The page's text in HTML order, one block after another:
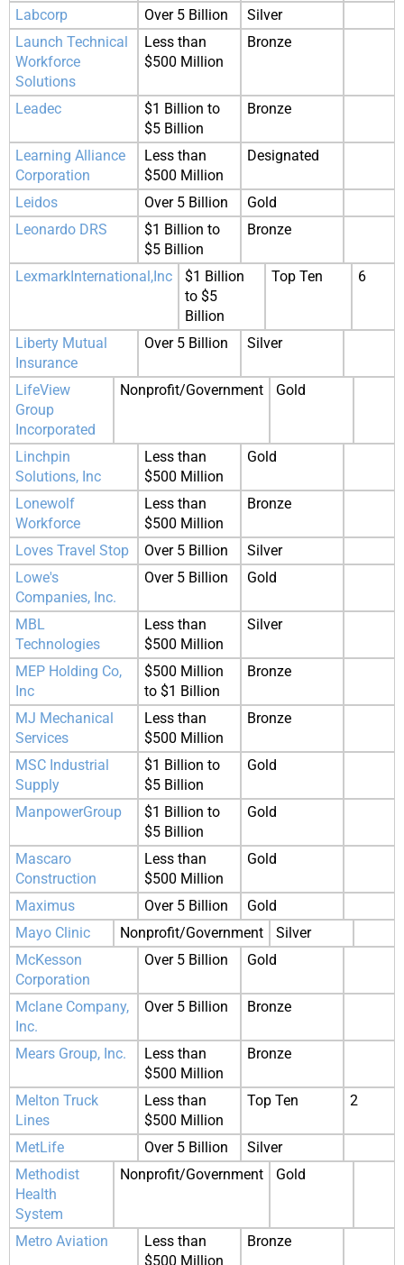
Labcorp Over 5 Billion
Silver
Launch Technical
Workforce
Solutions
Less than
$500 Million
Bronze
Leadec
$1 Billion to
$5 Billion
Bronze
Learning Alliance
Corporation
Less than
$500 Million
Designated
Leidos Over 5 Billion
Gold
Leonardo DRS
$1 Billion to
$5 Billion
Bronze
LexmarkInternational,Inc
$1 Billion
to $5
Billion
Top Ten 6
Liberty Mutual
Insurance
Over 5 Billion Silver
LifeView
Group
Incorporated
Nonprofit/Government Gold
Linchpin
Solutions, Inc
Less than
$500 Million
Gold
Lonewolf
Workforce
Less than
$500 Million
Bronze
Loves Travel Stop Over 5 Billion
Silver
Lowe's
Companies, Inc.
Over 5 Billion Gold
MBL
Technologies
Less than
$500 Million
Silver
MEP Holding Co,
Inc
$500 Million
to $1 Billion
Bronze
MJ Mechanical
Services
Less than
$500 Million
Bronze
MSC Industrial
Supply
$1 Billion to
$5 Billion
Gold
ManpowerGroup
$1 Billion to
$5 Billion
Gold
Mascaro
Construction
Less than
$500 Million
Gold
Maximus Over 5 Billion
Gold
Mayo Clinic
Nonprofit/Government
Silver
McKesson
Corporation
Over 5 Billion Gold
Mclane Company,
Inc.
Over 5 Billion Bronze
Mears Group, Inc.
Less than
$500 Million
Bronze
Melton Truck
Lines
Less than
$500 Million
Top Ten 2
MetLife Over 5 Billion
Silver
Methodist
Health
System
Nonprofit/Government Gold
Metro Aviation
Less than
$500 Million
Bronze